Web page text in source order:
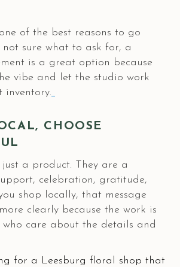
of the best reasons to go
not sure what to ask for, a
is a great option because
vibe and let the studio work
inventory.
CHOOSE
just a product. They are a
celebration, gratitude,
shop locally, that message
clearly because the work is
care about the details and
for a Leesburg floral shop that